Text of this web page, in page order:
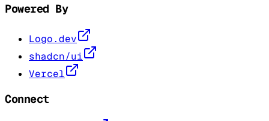
Powered By
Logo.dev
shadcn/ui
Vercel
Connect